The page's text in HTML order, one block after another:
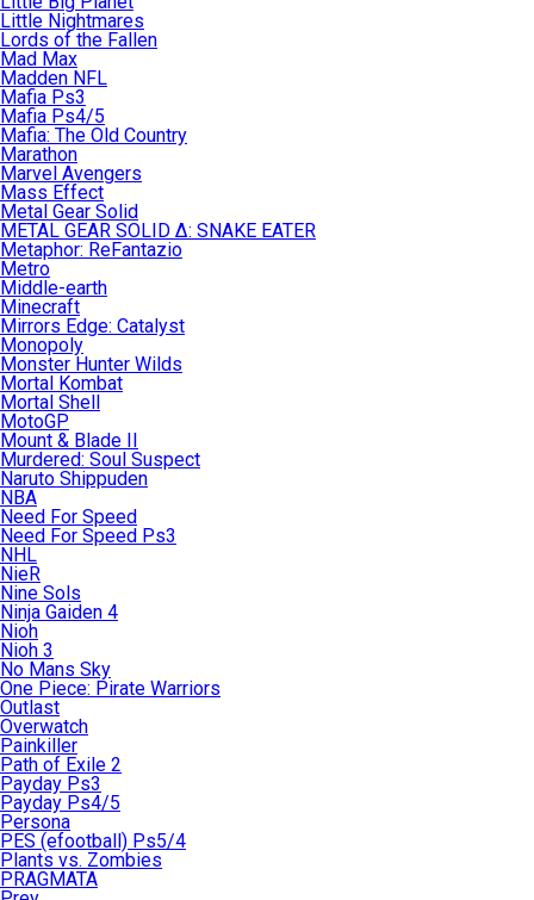
Little Nightmares
Lords of the Fallen
Mad Max
Madden NFL
Mafia Ps3
Mafia Ps4/5
Mafia: The Old Country
Marathon
Marvel Avengers
Mass Effect
Metal Gear Solid
METAL GEAR SOLID Δ: SNAKE EATER
Metaphor: ReFantazio
Metro
Middle-earth
Minecraft
Mirrors Edge: Catalyst
Monopoly
Monster Hunter Wilds
Mortal Kombat
Mortal Shell
MotoGP
Mount & Blade II
Murdered: Soul Suspect
Naruto Shippuden
NBA
Need For Speed
Need For Speed Ps3
NHL
NieR
Nine Sols
Ninja Gaiden 4
Nioh
Nioh 3
No Mans Sky
One Piece: Pirate Warriors
Outlast
Overwatch
Painkiller
Path of Exile 2
Payday Ps3
Payday Ps4/5
Persona
PES (efootball) Ps5/4
Plants vs. Zombies
PRAGMATA